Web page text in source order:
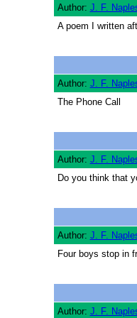
Author: J. F.
A poem I written
Author: J. F.
The Phone Call
Author: J. F.
Do you think that
Author: J. F.
Four boys stop in
Author: J. F.